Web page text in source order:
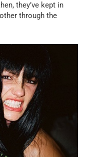
they’ve kept in
through the